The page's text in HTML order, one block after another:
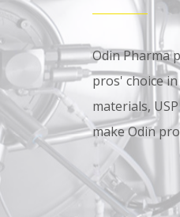
Odin Pharma
pros' choice
materials,
make Odin